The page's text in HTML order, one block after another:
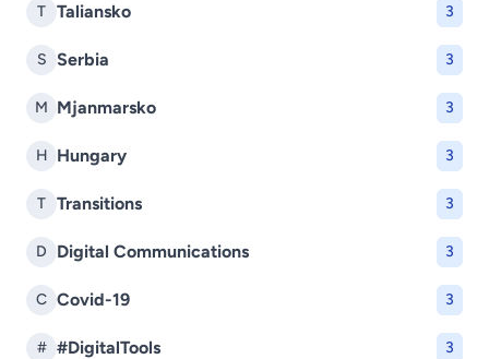
T Taliansko 3
S Serbia 3
M Mjanmarsko 3
H Hungary 3
T Transitions 3
D Digital Communications 3
C Covid-19 3
# #DigitalTools 3